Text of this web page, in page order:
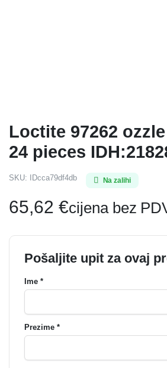
Loctite 97262
24 pieces
SKU: IDcca79df4db Na zalihi
65,62 €cijena bez
Pošaljite upit za ovaj
Ime *
Prezime *